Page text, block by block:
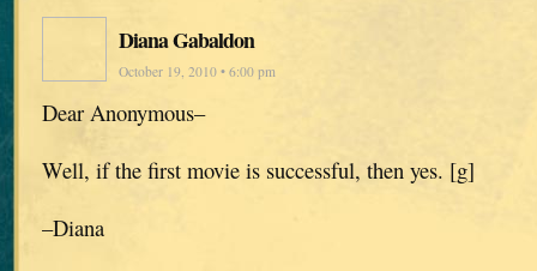
Diana Gabaldon
October 19, 2010 • 6:00 pm
Dear Anonymous–
Well, if the first movie is successful, then yes. [g]
–Diana